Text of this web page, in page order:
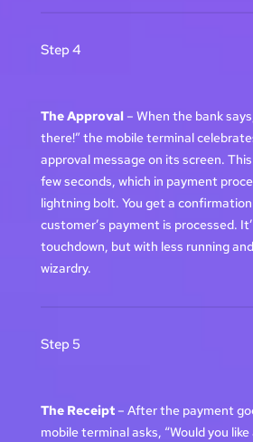
Step 4
The Approval– When the bank
there!” the mobile terminal
approval message on its screen.
few seconds, which in payment
lightning bolt. You get a
customer’s payment is processed.
touchdown, but with less running
wizardry.
Step 5
The Receipt– After the payment
mobile terminal asks, “Would you